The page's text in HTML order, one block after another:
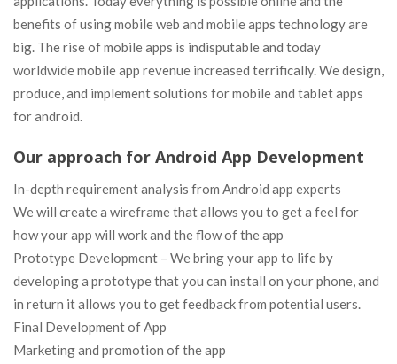
benefits of using mobile web and mobile apps technology are
big. The rise of mobile apps is indisputable and today
worldwide mobile app revenue increased terrifically. We design,
produce, and implement solutions for mobile and tablet apps
for android.
Our approach for Android App Development
In-depth requirement analysis from Android app experts
We will create a wireframe that allows you to get a feel for
how your app will work and the flow of the app
Prototype Development – We bring your app to life by
developing a prototype that you can install on your phone, and
in return it allows you to get feedback from potential users.
Final Development of App
Marketing and promotion of the app